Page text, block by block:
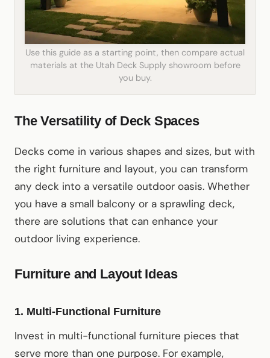
Use this guide as a starting point, then compare actual
materials at the Utah Deck Supply showroom before
you buy.
The Versatility of Deck Spaces
Decks come in various shapes and sizes, but with
the right furniture and layout, you can transform
any deck into a versatile outdoor oasis. Whether
you have a small balcony or a sprawling deck,
there are solutions that can enhance your
outdoor living experience.
Furniture and Layout Ideas
1. Multi-Functional Furniture
Invest in multi-functional furniture pieces that
serve more than one purpose. For example,